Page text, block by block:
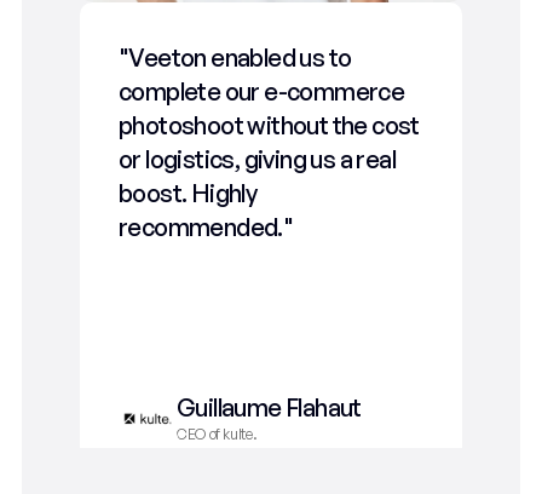
"Veeton enabled us to
complete our e-commerce
photoshoot without the cost
or logistics, giving us a real
boost. Highly
recommended."
Guillaume Flahaut
CEO of kulte.